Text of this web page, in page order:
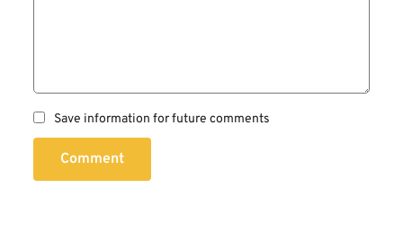
Save information for future comments
Comment